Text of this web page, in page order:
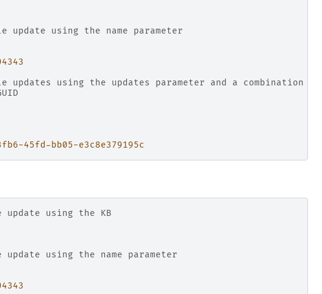
using the name parameter
using the updates parameter and a combination of
45fd-bb05-e3c8e379195c
update using the KB
update using the name parameter